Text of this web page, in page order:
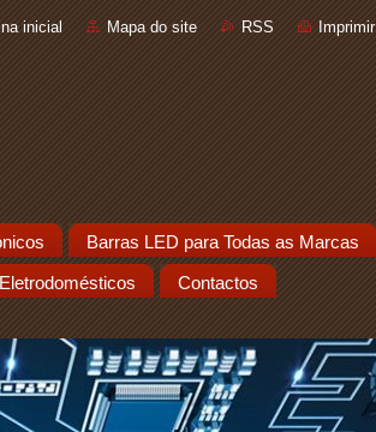
inicial Mapa do site RSS Imprimir
Barras LED para Todas as Marcas
Eletrodomésticos Contactos